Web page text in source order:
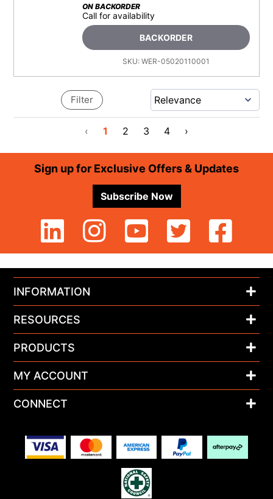
ON BACKORDER
Call for availability
BACKORDER
SKU: WER-05020110001
‹ 1 2 3 4 ›
Filter
FooterSign up for Exclusive Offers & Updates
Subscribe Now
INFORMATION
RESOURCES
PRODUCTS
MY ACCOUNT
CONNECT